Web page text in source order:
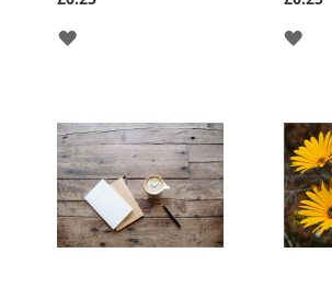
ADD
ADD